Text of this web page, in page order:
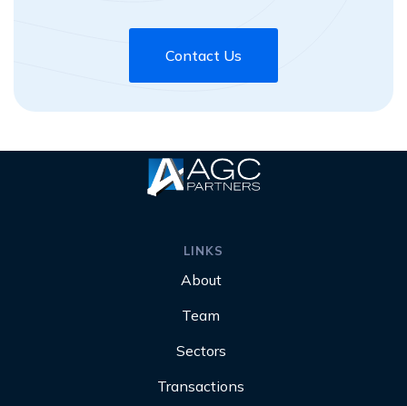
Contact Us
LINKS
About
Team
Sectors
Transactions